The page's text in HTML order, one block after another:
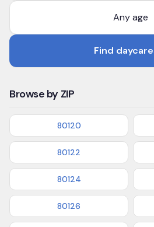
Find
Browse by ZIP
80120
80122
80124
80126